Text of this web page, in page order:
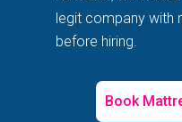
legit company with
before hiring.
Book